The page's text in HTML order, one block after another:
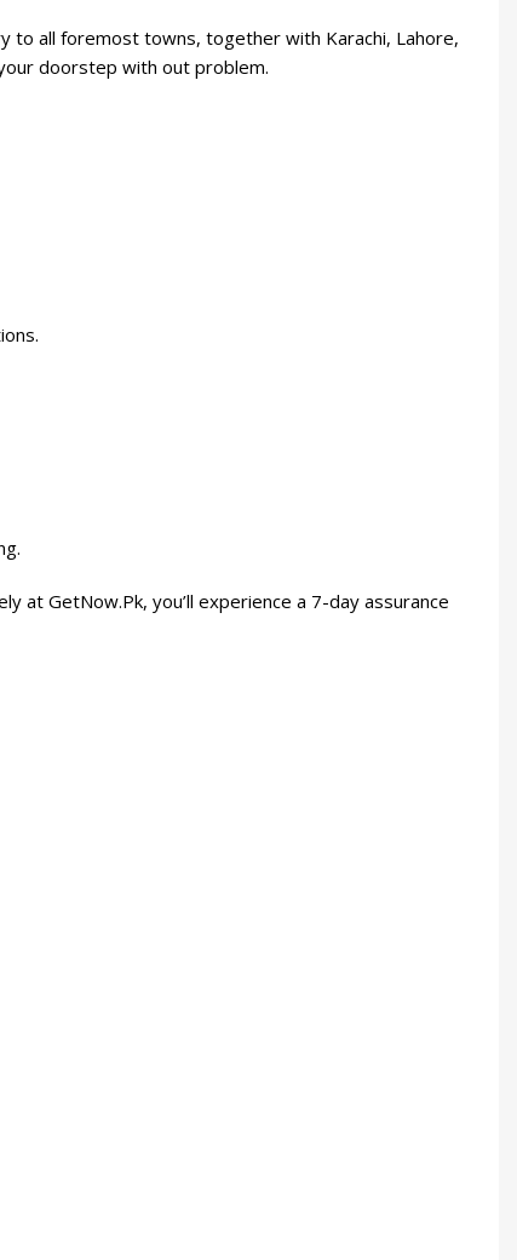
to all foremost towns, together with Karachi, Lahore,
doorstep with out problem.
at GetNow.Pk, you’ll experience a 7-day assurance